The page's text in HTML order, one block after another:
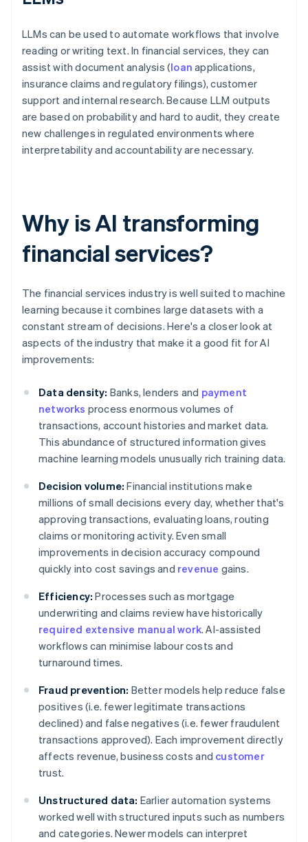
LLMs can be used to automate workflows that involve
reading or writing text. In financial services, they can
assist with document analysis (loan applications,
insurance claims and regulatory filings), customer
support and internal research. Because LLM outputs
are based on probability and hard to audit, they create
new challenges in regulated environments where
interpretability and accountability are necessary.
Why is AI transforming
financial services?
The financial services industry is well suited to machine
learning because it combines large datasets with a
constant stream of decisions. Here's a closer look at
aspects of the industry that make it a good fit for AI
improvements:
Data density: Banks, lenders and payment
networks process enormous volumes of
transactions, account histories and market data.
This abundance of structured information gives
machine learning models unusually rich training data.
Decision volume: Financial institutions make
millions of small decisions every day, whether that's
approving transactions, evaluating loans, routing
claims or monitoring activity. Even small
improvements in decision accuracy compound
quickly into cost savings and revenue gains.
Efficiency: Processes such as mortgage
underwriting and claims review have historically
required extensive manual work. AI-assisted
workflows can minimise labour costs and
turnaround times.
Fraud prevention: Better models help reduce false
positives (i.e. fewer legitimate transactions
declined) and false negatives (i.e. fewer fraudulent
transactions approved). Each improvement directly
affects revenue, business costs and customer
trust.
Unstructured data: Earlier automation systems
worked well with structured inputs such as numbers
and categories. Newer models can interpret